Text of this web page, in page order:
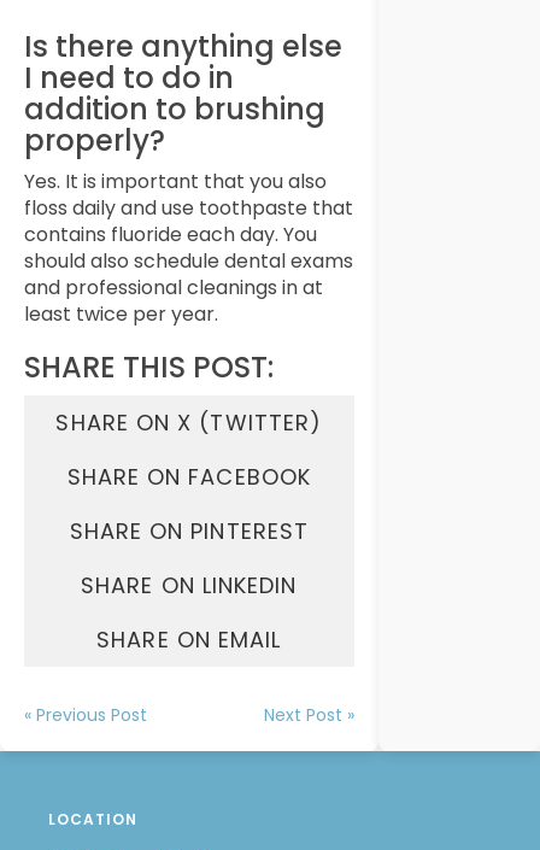
Is there anything else
I need to do in
addition to brushing
properly?
Yes. It is important that you also
floss daily and use toothpaste that
contains fluoride each day. You
should also schedule dental exams
and professional cleanings in at
least twice per year.
SHARE THIS POST:
SHARE ON X (TWITTER)
SHARE ON FACEBOOK
SHARE ON PINTEREST
SHARE ON LINKEDIN
SHARE ON EMAIL
« Previous Post Next Post »
LOCATION